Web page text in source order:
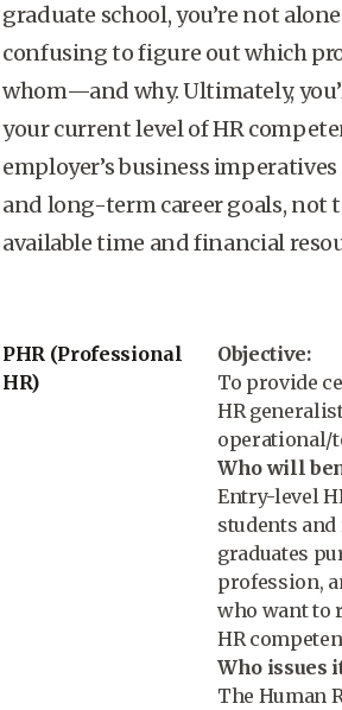
graduate school, you’re not
confusing to figure out which
whom—and why. Ultimately,
your current level of HR
employer’s business
and long-term career goals, not
available time and financial
PHR (Professional
HR)
Objective:
To provide
HR
operational/
Who will
Entry-level
students
graduates
profession,
who want to
HR
Who issues
The Human